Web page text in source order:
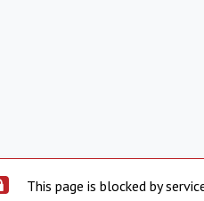
This page is blocked by